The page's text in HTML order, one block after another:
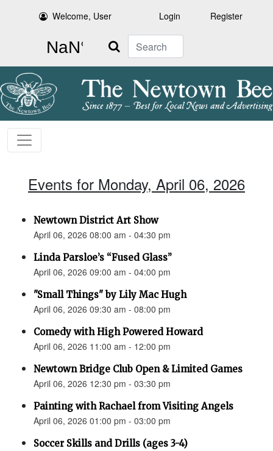
Welcome, User Login Register
Search
Events for Monday, April 06, 2026
Newtown District Art Show
April 06, 2026 08:00 am - 04:30 pm
Linda Parsloe’s “Fused Glass”
April 06, 2026 09:00 am - 04:00 pm
"Small Things" by Lily Mac Hugh
April 06, 2026 09:30 am - 08:00 pm
Comedy with High Powered Howard
April 06, 2026 11:00 am - 12:00 pm
Newtown Bridge Club Open & Limited Games
April 06, 2026 12:30 pm - 03:30 pm
Painting with Rachael from Visiting Angels
April 06, 2026 01:00 pm - 03:00 pm
Soccer Skills and Drills (ages 3-4)